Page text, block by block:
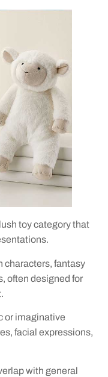
toy category that
characters, fantasy
often designed for
or imaginative
facial expressions,
with general